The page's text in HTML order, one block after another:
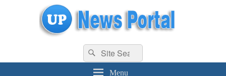
uppolice.org UP News Portal, Latest Result, Gaming, Tech, Sports news
Search
for:
Search
Menu